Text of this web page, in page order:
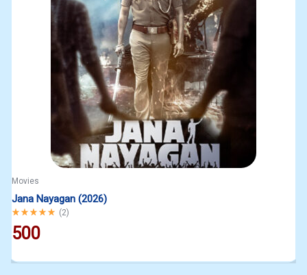
Movies
Jana Nayagan (2026)
Rated5.00out of 5
(2)
500